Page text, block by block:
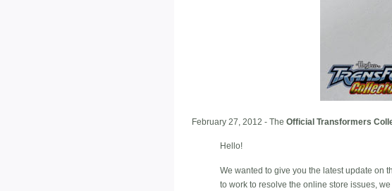
February 27, 2012 - The Official Transformers
Hello!
We wanted to give you the latest update on
to work to resolve the online store issues,